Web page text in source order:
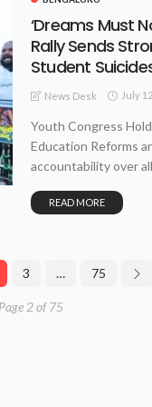
‘Dreams Must
Rally Sends
Student
News Desk July
Youth Congress
Education Reforms
accountability over
READ MORE
3 … 75
2 of 75